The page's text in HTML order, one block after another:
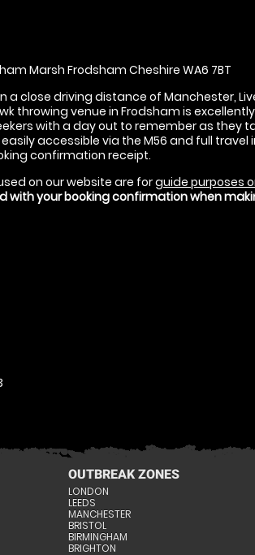
Marsh Frodsham Cheshire WA6 7BT
a close driving distance of Manchester,
throwing venue in Frodsham is
with a day out to remember as they
accessible via the M56 and full travel
confirmation receipt.
on our website are forguide purposes
with your booking confirmation when
OUTBREAK ZONES
LONDON
LEEDS
MANCHESTER
BRISTOL
BIRMINGHAM
BRIGHTON